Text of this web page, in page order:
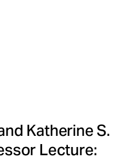
Katherine S.
Lecture: